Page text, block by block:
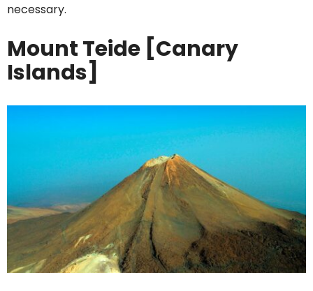
necessary.
Mount Teide [Canary
Islands]